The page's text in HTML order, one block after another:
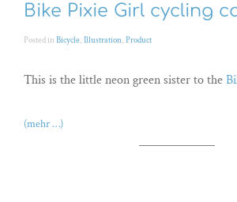
Bike Pixie Girl cycling
Posted in Bicycle, Illustration, Product
This is the little neon green sister to the
(mehr …)